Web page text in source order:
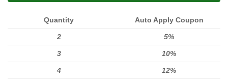
Quantity Auto Apply Coupon
2 5%
3 10%
4 12%